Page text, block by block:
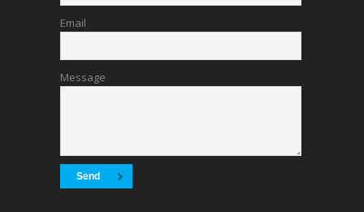
Email
Message